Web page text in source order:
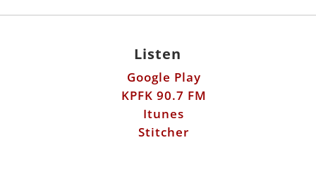
Listen
Google Play
KPFK 90.7 FM
Itunes
Stitcher